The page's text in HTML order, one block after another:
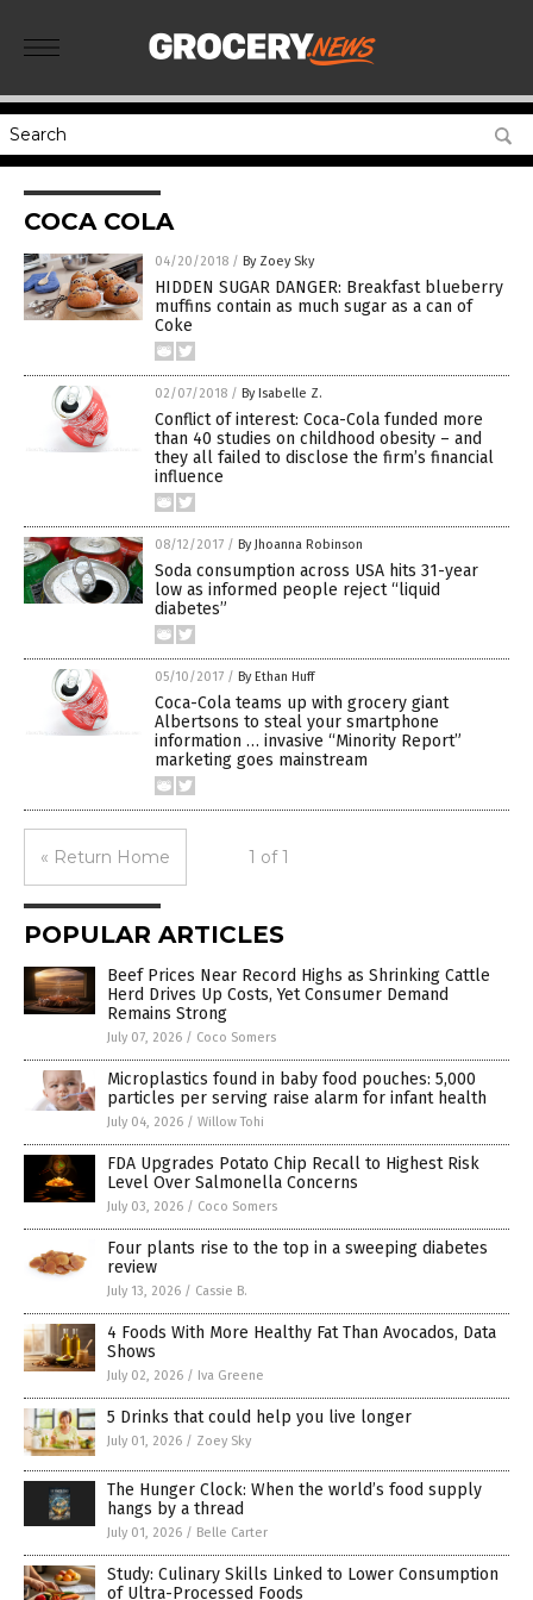
COCA COLA
04/20/2018 / By Zoey Sky
HIDDEN SUGAR DANGER: Breakfast blueberry
muffins contain as much sugar as a can of
Coke
02/07/2018 / By Isabelle Z.
Conflict of interest: Coca-Cola funded more
than 40 studies on childhood obesity – and
they all failed to disclose the firm’s financial
influence
08/12/2017 / By Jhoanna Robinson
Soda consumption across USA hits 31-year
low as informed people reject “liquid
diabetes”
05/10/2017 / By Ethan Huff
Coca-Cola teams up with grocery giant
Albertsons to steal your smartphone
information … invasive “Minority Report”
marketing goes mainstream
« Return Home 1 of 1
POPULAR ARTICLES
Beef Prices Near Record Highs as Shrinking Cattle
Herd Drives Up Costs, Yet Consumer Demand
Remains Strong
July 07, 2026 / Coco Somers
Microplastics found in baby food pouches: 5,000
particles per serving raise alarm for infant health
July 04, 2026 / Willow Tohi
FDA Upgrades Potato Chip Recall to Highest Risk
Level Over Salmonella Concerns
July 03, 2026 / Coco Somers
Four plants rise to the top in a sweeping diabetes
review
July 13, 2026 / Cassie B.
4 Foods With More Healthy Fat Than Avocados, Data
Shows
July 02, 2026 / Iva Greene
5 Drinks that could help you live longer
July 01, 2026 / Zoey Sky
The Hunger Clock: When the world’s food supply
hangs by a thread
July 01, 2026 / Belle Carter
Study: Culinary Skills Linked to Lower Consumption
of Ultra-Processed Foods